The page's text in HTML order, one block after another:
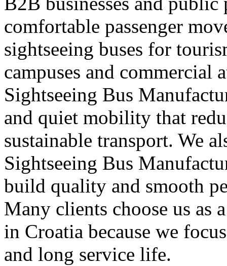
comfortable passenger
sightseeing buses for
campuses and commercial
Sightseeing Bus
and quiet mobility that
sustainable transport. We
Sightseeing Bus
build quality and smooth
Many clients choose us as
in Croatia because we
and long service life.